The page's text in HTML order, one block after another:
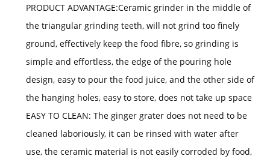
PRODUCT ADVANTAGE:Ceramic grinder in the middle of
the triangular grinding teeth, will not grind too finely
ground, effectively keep the food fibre, so grinding is
simple and effortless, the edge of the pouring hole
design, easy to pour the food juice, and the other side of
the hanging holes, easy to store, does not take up space
EASY TO CLEAN: The ginger grater does not need to be
cleaned laboriously, it can be rinsed with water after
use, the ceramic material is not easily corroded by food,